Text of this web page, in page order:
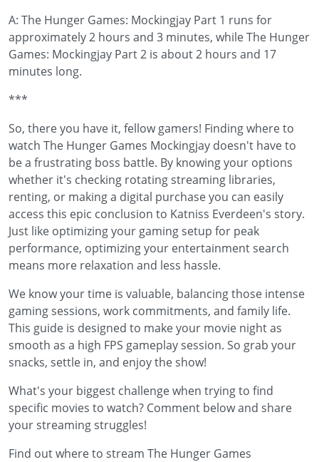
A: The Hunger Games: Mockingjay Part 1 runs for
approximately 2 hours and 3 minutes, while The Hunger
Games: Mockingjay Part 2 is about 2 hours and 17
minutes long.
***
So, there you have it, fellow gamers! Finding where to
watch The Hunger Games Mockingjay doesn't have to
be a frustrating boss battle. By knowing your options
whether it's checking rotating streaming libraries,
renting, or making a digital purchase you can easily
access this epic conclusion to Katniss Everdeen's story.
Just like optimizing your gaming setup for peak
performance, optimizing your entertainment search
means more relaxation and less hassle.
We know your time is valuable, balancing those intense
gaming sessions, work commitments, and family life.
This guide is designed to make your movie night as
smooth as a high FPS gameplay session. So grab your
snacks, settle in, and enjoy the show!
What's your biggest challenge when trying to find
specific movies to watch? Comment below and share
your streaming struggles!
Find out where to stream The Hunger Games